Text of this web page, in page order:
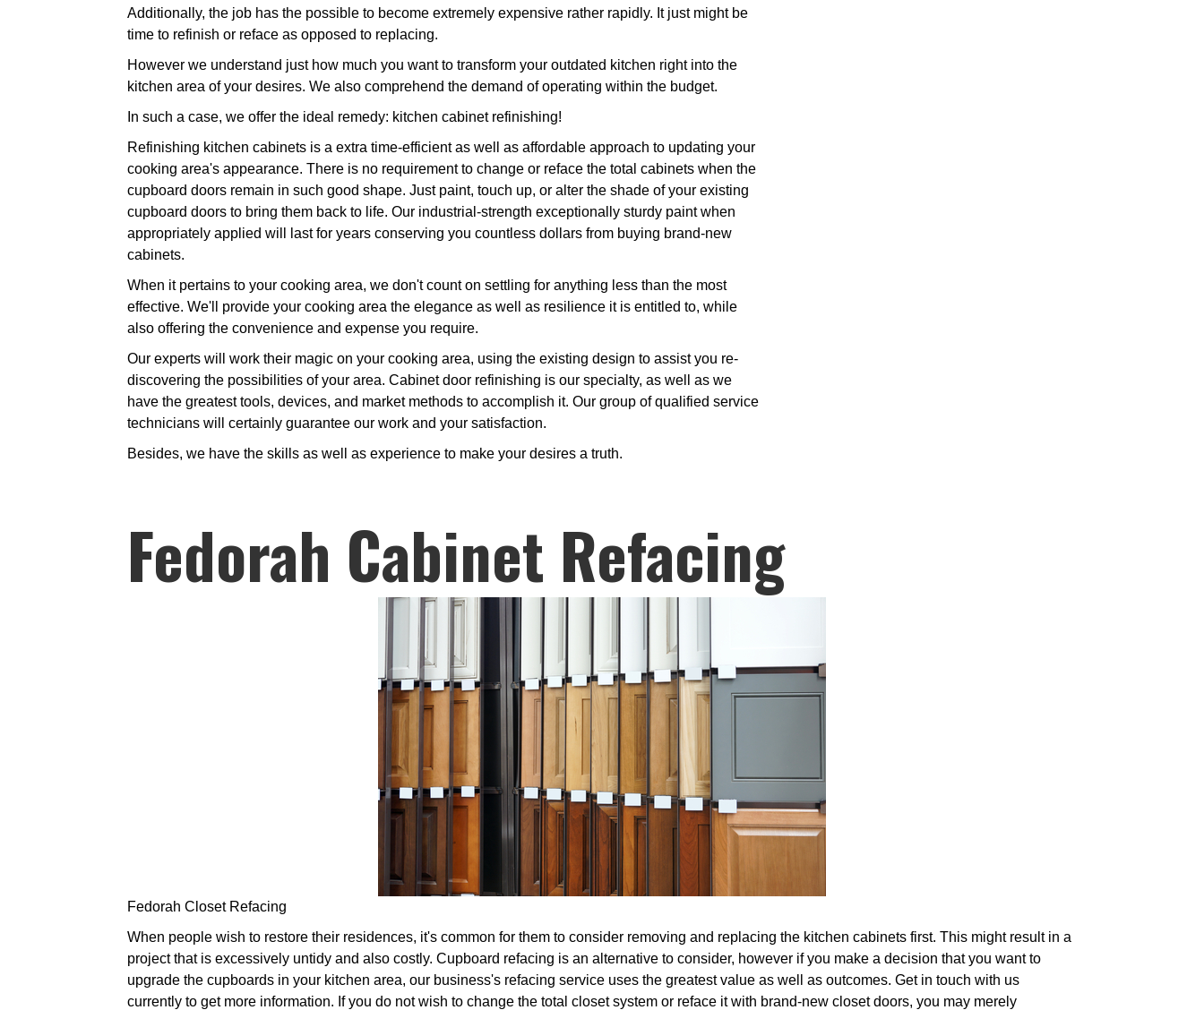
Additionally, the job has the possible to become extremely expensive rather rapidly. It just might be
time to refinish or reface as opposed to replacing.
However we understand just how much you want to transform your outdated kitchen right into the
kitchen area of your desires. We also comprehend the demand of operating within the budget.
In such a case, we offer the ideal remedy: kitchen cabinet refinishing!
Refinishing kitchen cabinets is a extra time-efficient as well as affordable approach to updating your
cooking area's appearance. There is no requirement to change or reface the total cabinets when the
cupboard doors remain in such good shape. Just paint, touch up, or alter the shade of your existing
cupboard doors to bring them back to life. Our industrial-strength exceptionally sturdy paint when
appropriately applied will last for years conserving you countless dollars from buying brand-new
cabinets.
When it pertains to your cooking area, we don't count on settling for anything less than the most
effective. We'll provide your cooking area the elegance as well as resilience it is entitled to, while
also offering the convenience and expense you require.
Our experts will work their magic on your cooking area, using the existing design to assist you re-
discovering the possibilities of your area. Cabinet door refinishing is our specialty, as well as we
have the greatest tools, devices, and market methods to accomplish it. Our group of qualified service
technicians will certainly guarantee our work and your satisfaction.
Besides, we have the skills as well as experience to make your desires a truth.
Fedorah Cabinet Refacing
Fedorah Closet Refacing
When people wish to restore their residences, it's common for them to consider removing and replacing the kitchen cabinets first. This might result in a
project that is excessively untidy and also costly. Cupboard refacing is an alternative to consider, however if you make a decision that you want to
upgrade the cupboards in your kitchen area, our business's refacing service uses the greatest value as well as outcomes. Get in touch with us
currently to get more information. If you do not wish to change the total closet system or reface it with brand-new closet doors, you may merely